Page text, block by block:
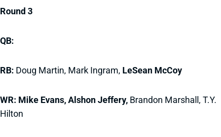
Round 3
QB:
RB: Doug Martin, Mark Ingram, LeSean McCoy
WR: Mike Evans, Alshon Jeffery, Brandon Marshall, T.Y.
Hilton